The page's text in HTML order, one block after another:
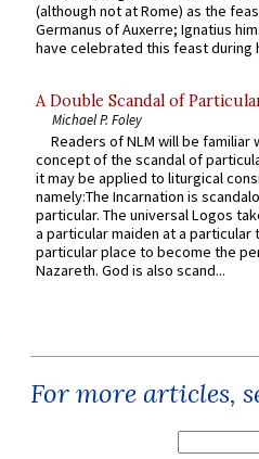
(although not at Rome) as the
Germanus of Auxerre; Ignatius
have celebrated this feast during
A Double Scandal of
Michael P. Foley
Readers of NLM will be familiar
concept of the scandal of
it may be applied to liturgical
namely:The Incarnation is
particular. The universal Logos
a particular maiden at a particular
particular place to become the
Nazareth. God is also scand...
For more articles,